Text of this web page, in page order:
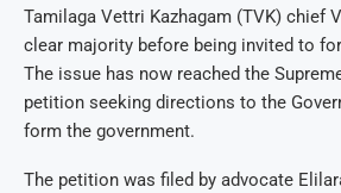
Tamilaga Vettri Kazhagam (TVK) chief
clear majority before being invited to
The issue has now reached the
petition seeking directions to the
form the government.
The petition was filed by advocate